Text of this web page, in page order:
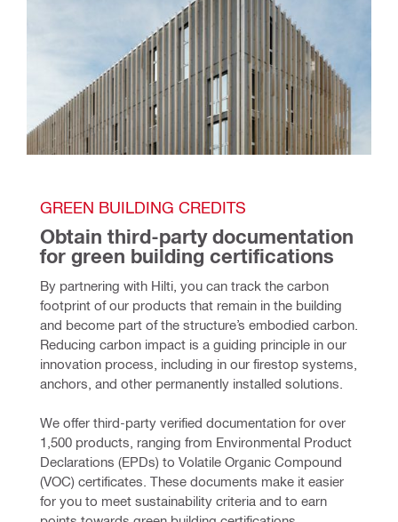
GREEN BUILDING CREDITS
Obtain third-party documentation
for green building certifications
By partnering with Hilti, you can track the carbon
footprint of our products that remain in the building
and become part of the structure’s embodied carbon.
Reducing carbon impact is a guiding principle in our
innovation process, including in our firestop systems,
anchors, and other permanently installed solutions.
We offer third-party verified documentation for over
1,500 products, ranging from Environmental Product
Declarations (EPDs) to Volatile Organic Compound
(VOC) certificates. These documents make it easier
for you to meet sustainability criteria and to earn